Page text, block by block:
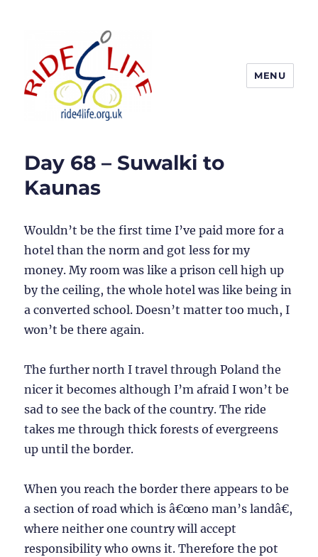
MENU
Day 68 – Suwalki to
Kaunas
Wouldn’t be the first time I’ve paid more for a
hotel than the norm and got less for my
money. My room was like a prison cell high up
by the ceiling, the whole hotel was like being in
a converted school. Doesn’t matter too much, I
won’t be there again.
The further north I travel through Poland the
nicer it becomes although I’m afraid I won’t be
sad to see the back of the country. The ride
takes me through thick forests of evergreens
up until the border.
When you reach the border there appears to be
a section of road which is â€œno man’s landâ€,
where neither one country will accept
responsibility who owns it. Therefore the pot